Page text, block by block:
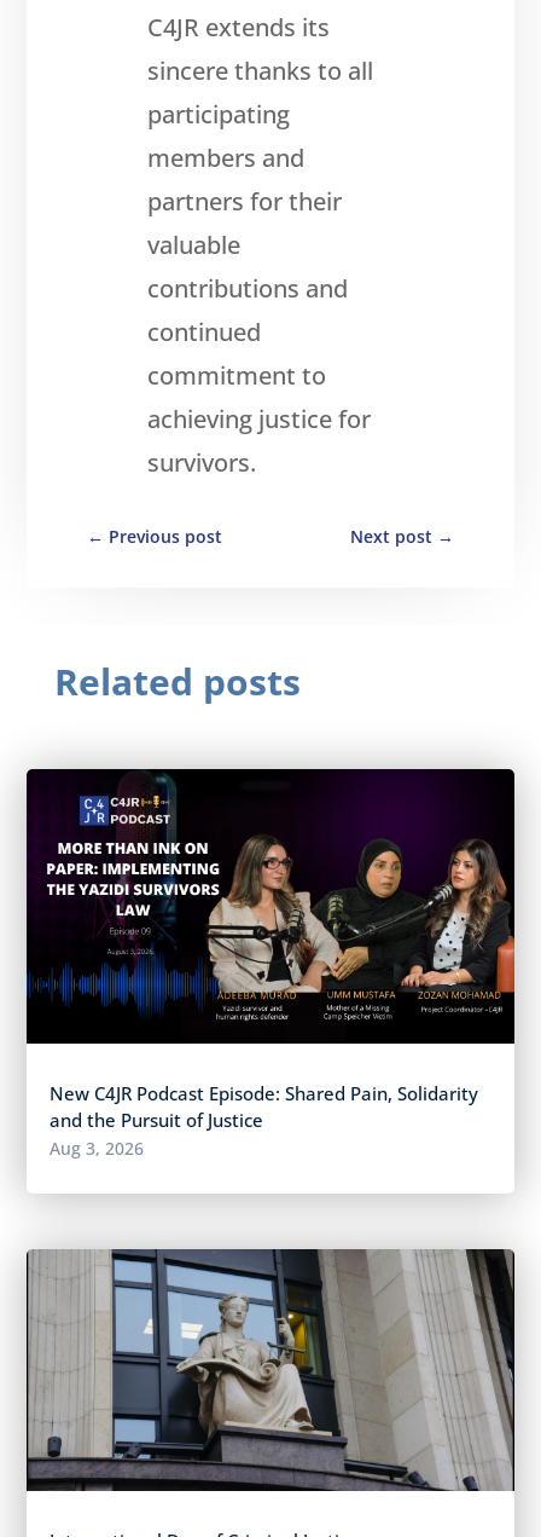
C4JR extends its
sincere thanks to all
participating
members and
partners for their
valuable
contributions and
continued
commitment to
achieving justice for
survivors.
← Previous post Next post →
Related posts
New C4JR Podcast Episode: Shared Pain, Solidarity
and the Pursuit of Justice
Aug 3, 2026